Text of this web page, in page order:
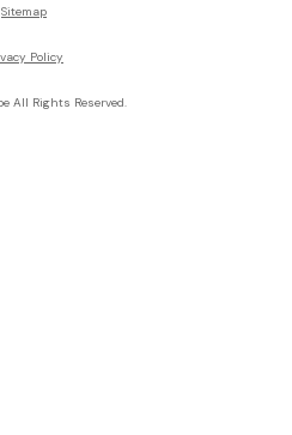
Sitemap
Policy
All Rights Reserved.